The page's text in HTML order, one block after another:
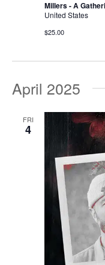
Millers - A
United States
$25.00
April 2025
FRI
4